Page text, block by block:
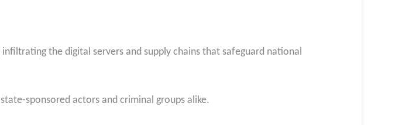
the digital servers and supply chains that safeguard national
sponsored actors and criminal groups alike.